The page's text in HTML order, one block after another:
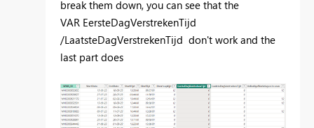
break them down, you can see that the
VAR EersteDagVerstrekenTijd
/LaatsteDagVerstrekenTijd don't work and the
last part does